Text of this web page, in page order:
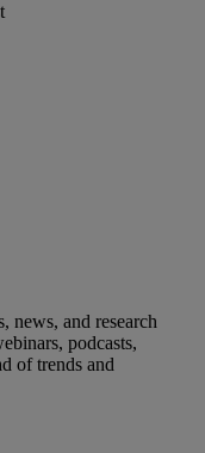
news, and research
podcasts,
of trends and